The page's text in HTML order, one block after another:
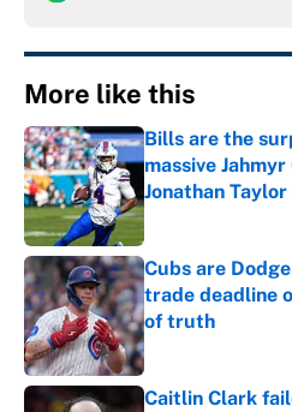
More like this
Bills are the
massive
Jonathan
Published by on
Cubs are
trade deadline
of truth
Published by on
Caitlin Clark